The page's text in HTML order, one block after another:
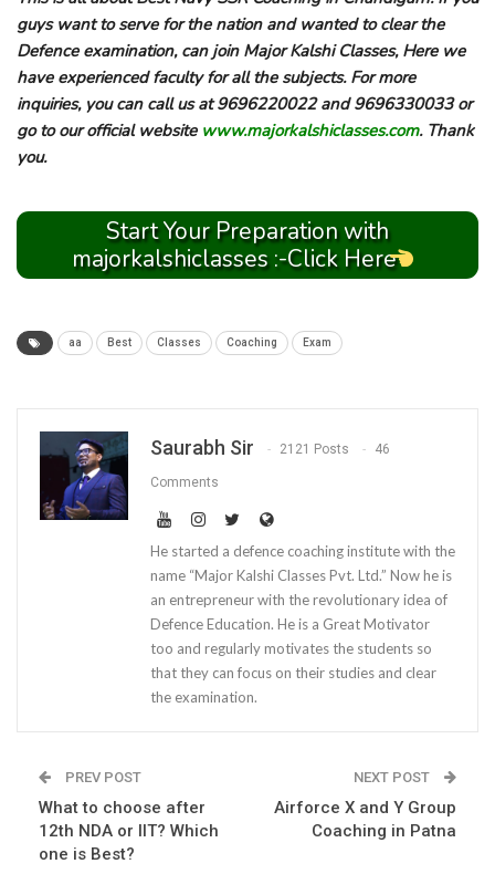
guys want to serve for the nation and wanted to clear the
Defence examination, can join Major Kalshi Classes, Here we
have experienced faculty for all the subjects. For more
inquiries, you can call us at 9696220022 and 9696330033 or
go to our official website www.majorkalshiclasses.com. Thank
you.
Start Your Preparation with
majorkalshiclasses :-Click Here
aa Best Classes Coaching Exam
Saurabh Sir 2121 Posts 46
Comments
He started a defence coaching institute with the
name “Major Kalshi Classes Pvt. Ltd.” Now he is
an entrepreneur with the revolutionary idea of
Defence Education. He is a Great Motivator
too and regularly motivates the students so
that they can focus on their studies and clear
the examination.
PREV POST
What to choose after
12th NDA or IIT? Which
one is Best?
NEXT POST
Airforce X and Y Group
Coaching in Patna